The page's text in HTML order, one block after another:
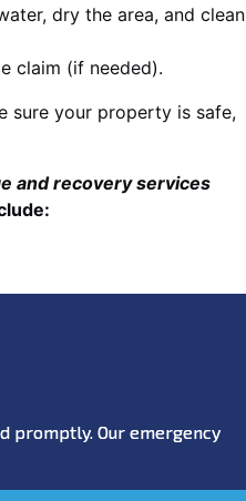
dry the area, and clean
claim (if needed).
sure your property is safe,
and recovery services
promptly. Our emergency